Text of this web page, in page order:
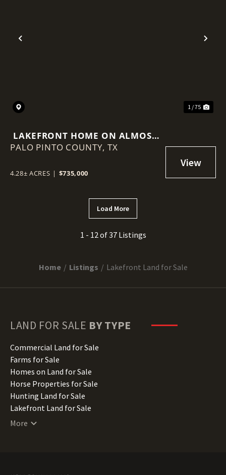
Previous
1 / 75
LAKEFRONT HOME ON ALMOST
5 ACRES WITH GUEST HOUSE
PALO PINTO COUNTY,TX
4.28± ACRES | $735,000
Load More
1 - 12 of 37 Listings
Home Listings Lakefront Land for Sale
LAND FOR SALE BY TYPE
Commercial Land for Sale
Farms for Sale
Homes on Land for Sale
Horse Properties for Sale
Hunting Land for Sale
Lakefront Land for Sale
Lots for Sale
More